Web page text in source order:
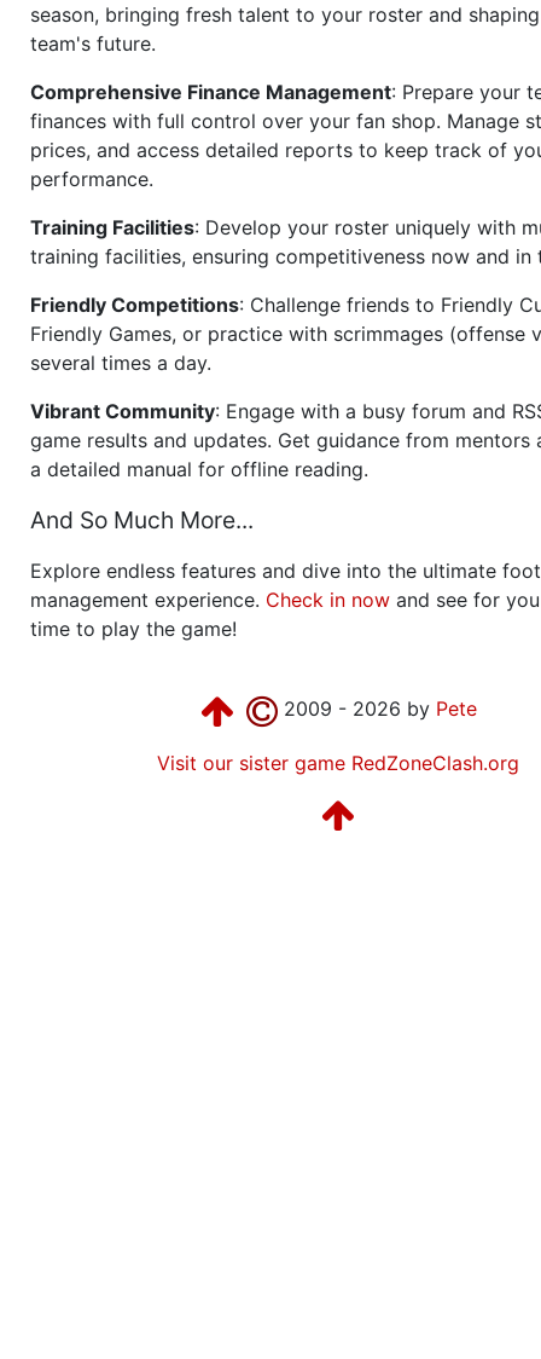
season, bringing fresh talent to your roster and
team's future.
Comprehensive Finance Management: Prepare your
finances with full control over your fan shop. Manage
prices, and access detailed reports to keep track of
performance.
Training Facilities: Develop your roster uniquely with
training facilities, ensuring competitiveness now and in
Friendly Competitions: Challenge friends to Friendly
Friendly Games, or practice with scrimmages (offense
several times a day.
Vibrant Community: Engage with a busy forum and
game results and updates. Get guidance from mentors
a detailed manual for offline reading.
And So Much More...
Explore endless features and dive into the ultimate
management experience. Check in now and see for
time to play the game!
2009 - 2026 by Pete
Visit our sister game RedZoneClash.org